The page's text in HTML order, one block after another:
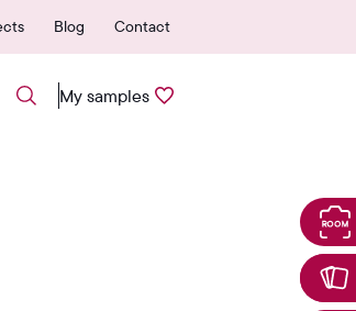
of saleBlog Contact
My samples